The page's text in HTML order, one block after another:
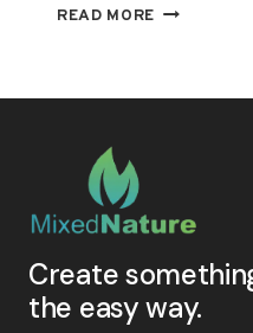
READ MORE
Create
the easy way.